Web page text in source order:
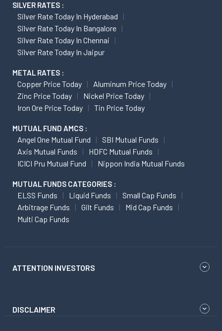
SILVER RATES :
Silver Rate Today In Hyderabad
Silver Rate Today In Bangalore
Silver Rate Today In Chennai
Silver Rate Today In Jaipur
METAL RATES :
Copper Price Today
Aluminum Price Today
Zinc Price Today
Nickel Price Today
Iron Ore Price Today
Tin Price Today
MUTUAL FUND AMCS :
Angel One Mutual Fund
SBI Mutual Funds
Axis Mutual Funds
HDFC Mutual Funds
ICICI Pru Mutual Fund
Nippon India Mutual Funds
MUTUAL FUNDS CATEGORIES :
ELSS Funds Liquid Funds
Small Cap Funds
Arbitrage Funds
Gilt Funds
Mid Cap Funds
Multi Cap Funds
ATTENTION INVESTORS
DISCLAIMER